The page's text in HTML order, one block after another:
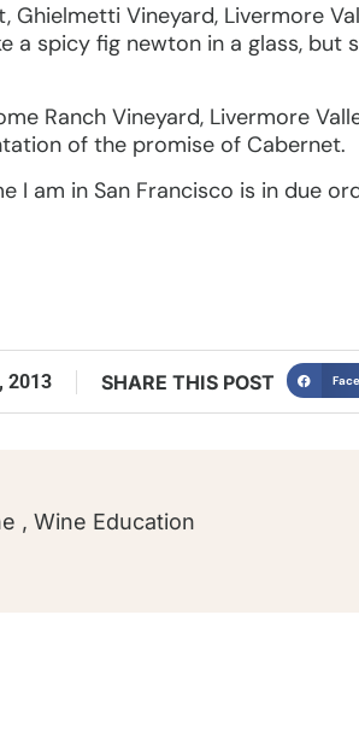
Ghielmetti Vineyard, Livermore
a spicy fig newton in a glass, but
Ranch Vineyard, Livermore
of the promise of Cabernet.
I am in San Francisco is in due
2013 SHARE THIS POST
, Wine Education